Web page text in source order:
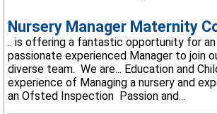
Nursery Manager Maternity
.. is offering a fantastic opportunity for
passionate experienced Manager to join
diverse team. We are... Education and
experience of Managing a nursery and
an Ofsted Inspection Passion and...